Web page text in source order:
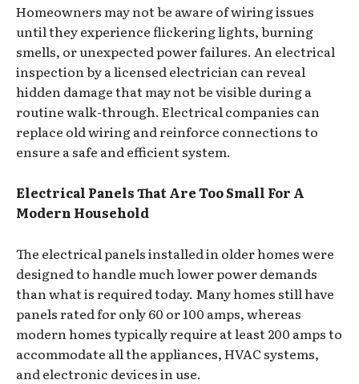
Homeowners may not be aware of wiring issues
until they experience flickering lights, burning
smells, or unexpected power failures. An electrical
inspection by a licensed electrician can reveal
hidden damage that may not be visible during a
routine walk-through. Electrical companies can
replace old wiring and reinforce connections to
ensure a safe and efficient system.
Electrical Panels That Are Too Small For A
Modern Household
The electrical panels installed in older homes were
designed to handle much lower power demands
than what is required today. Many homes still have
panels rated for only 60 or 100 amps, whereas
modern homes typically require at least 200 amps to
accommodate all the appliances, HVAC systems,
and electronic devices in use.